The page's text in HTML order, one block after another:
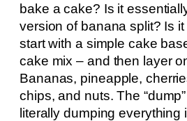
bake a cake? Is it
version of banana split? Is
start with a simple cake
cake mix – and then layer
Bananas, pineapple,
chips, and nuts. The
literally dumping everything